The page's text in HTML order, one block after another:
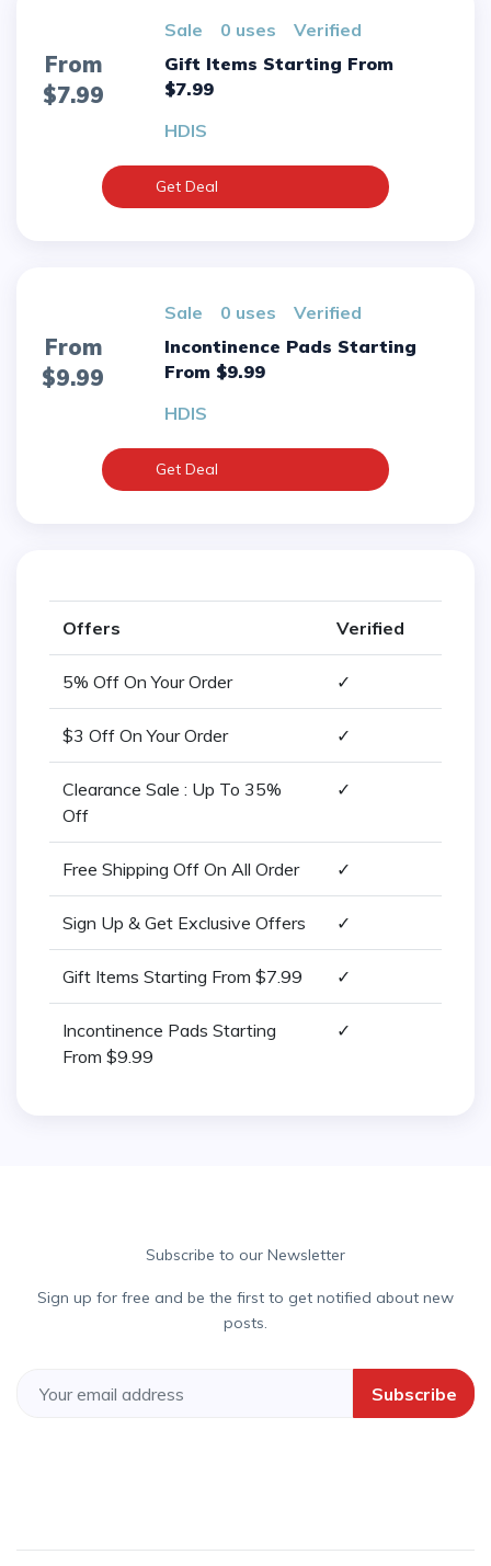
From
$7.99
sale 0 uses
verified
Gift Items Starting From
$7.99
HDIS
Get Deal
From
$9.99
sale 0 uses
verified
Incontinence Pads Starting
From $9.99
HDIS
Get Deal
Offers Verified
5% Off On Your Order ✓
$3 Off On Your Order ✓
Clearance Sale : Up To 35%
Off
✓
Free Shipping Off On All Order ✓
Sign Up & Get Exclusive Offers ✓
Gift Items Starting From $7.99 ✓
Incontinence Pads Starting
From $9.99
✓
Subscribe to our Newsletter
Sign up for free and be the first to get notified about new
posts.
Subscribe